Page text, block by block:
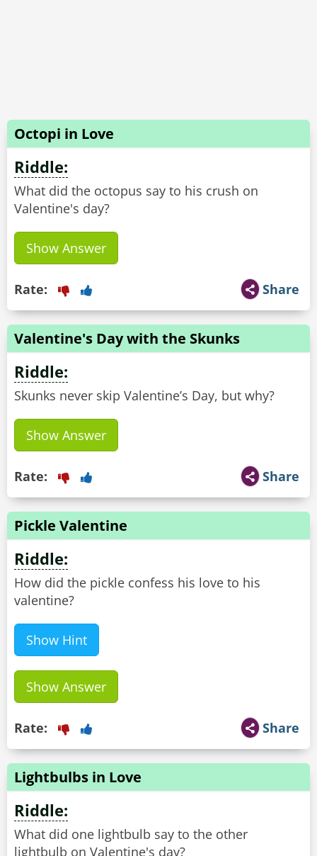
Octopi in Love
Riddle:
What did the octopus say to his crush on
Valentine's day?
Show Answer
Share
Rate:
Valentine's Day with the Skunks
Riddle:
Skunks never skip Valentine’s Day, but why?
Show Answer
Share
Rate:
Pickle Valentine
Riddle:
How did the pickle confess his love to his
valentine?
Show Hint
Show Answer
Share
Rate:
Lightbulbs in Love
Riddle:
What did one lightbulb say to the other
lightbulb on Valentine's day?